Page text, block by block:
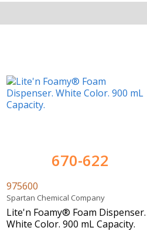
670-622
975600
Spartan Chemical Company
Lite'n Foamy® Foam Dispenser.
White Color. 900 mL Capacity.